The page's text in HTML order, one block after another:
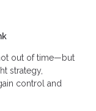
out of time—but
strategy,
control and